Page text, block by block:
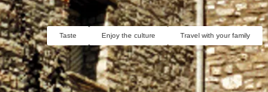
Taste Enjoy the culture Travel with your family